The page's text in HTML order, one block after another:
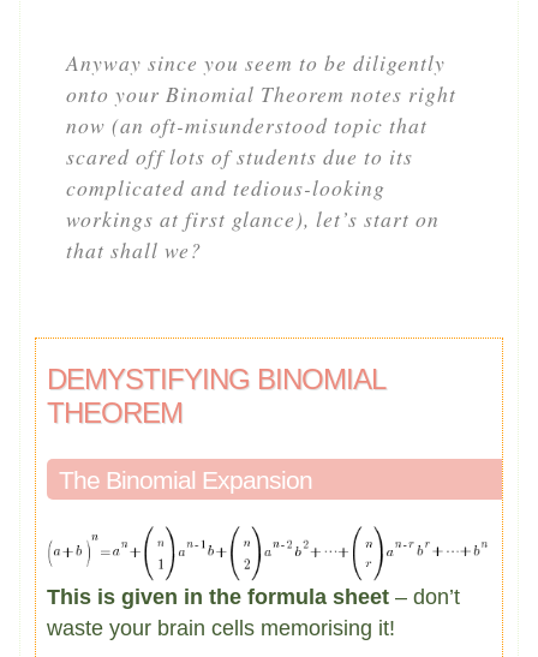
Anyway since you seem to be diligently
onto your Binomial Theorem notes right
now (an oft-misunderstood topic that
scared off lots of students due to its
complicated and tedious-looking
workings at first glance), let’s start on
that shall we?
DEMYSTIFYING BINOMIAL
THEOREM
The Binomial Expansion
This is given in the formula sheet– don’t
waste your brain cells memorising it!